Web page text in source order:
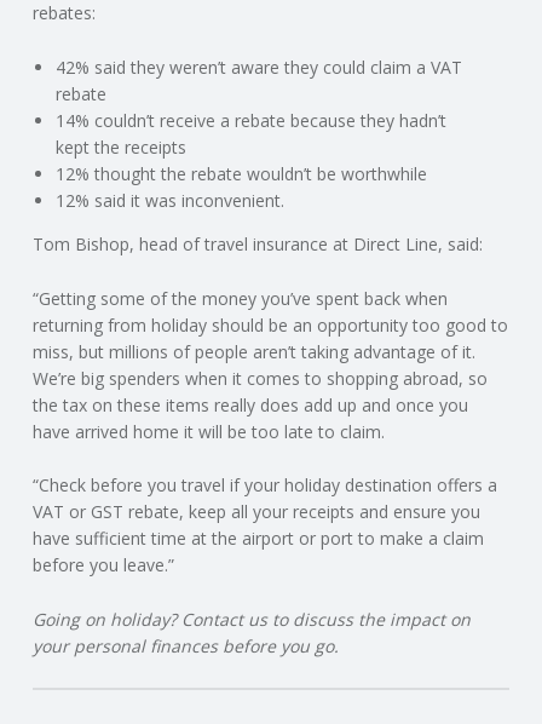
L
A
C
C
O
U
N
T
I
N
G
S
rebates:
42% said they weren’t aware they could claim a VAT
rebate
14% couldn’t receive a rebate because they hadn’t
kept the receipts
12% thought the rebate wouldn’t be worthwhile
12% said it was inconvenient.
Tom Bishop, head of travel insurance at Direct Line, said:
“Getting some of the money you’ve spent back when
returning from holiday should be an opportunity too good to
miss, but millions of people aren’t taking advantage of it.
We’re big spenders when it comes to shopping abroad, so
the tax on these items really does add up and once you
have arrived home it will be too late to claim.
“Check before you travel if your holiday destination offers a
VAT or GST rebate, keep all your receipts and ensure you
have sufficient time at the airport or port to make a claim
before you leave.”
Going on holiday? Contact us to discuss the impact on
your personal finances before you go.